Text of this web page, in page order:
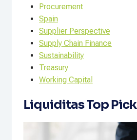
Procurement
Spain
Supplier Perspective
Supply Chain Finance
Sustainability
Treasury
Working Capital
Liquiditas Top Pick